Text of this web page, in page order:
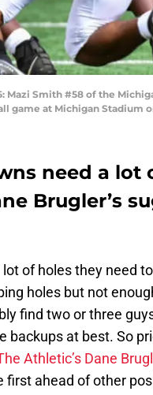
Mazi Smith #58 of the
at Michigan Stadium
need a lot
Brugler’s
lot of holes they need
holes but not
find two or three
backups at best. So
Athletic’s Dane
first ahead of other